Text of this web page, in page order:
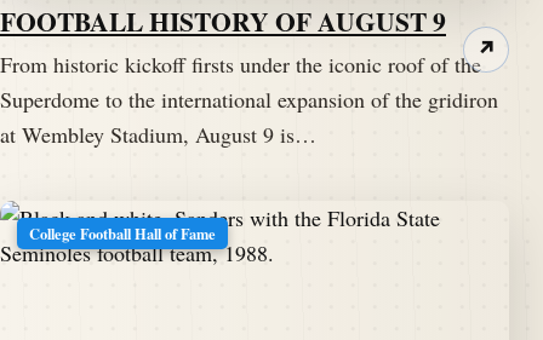
FOOTBALL HISTORY OF AUGUST 9
From historic kickoff firsts under the iconic roof of the
Superdome to the international expansion of the gridiron
at Wembley Stadium, August 9 is…
↗
College Football Hall of Fame